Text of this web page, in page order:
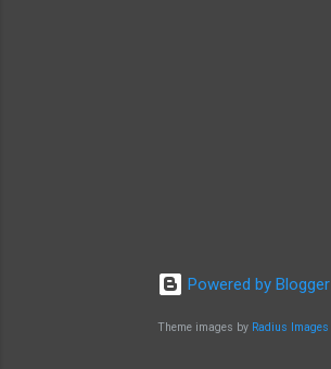
Powered by Blogger
Theme images by Radius Images